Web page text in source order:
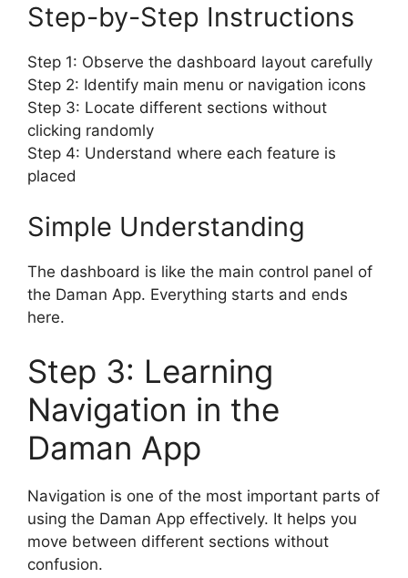
Step-by-Step Instructions
Step 1: Observe the dashboard layout carefully
Step 2: Identify main menu or navigation icons
Step 3: Locate different sections without
clicking randomly
Step 4: Understand where each feature is
placed
Simple Understanding
The dashboard is like the main control panel of
the Daman App. Everything starts and ends
here.
Step 3: Learning
Navigation in the
Daman App
Navigation is one of the most important parts of
using the Daman App effectively. It helps you
move between different sections without
confusion.